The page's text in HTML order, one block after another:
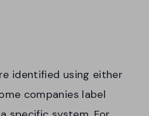
identified using either
companies label